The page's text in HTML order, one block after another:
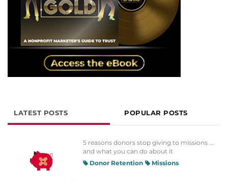
LATEST POSTS POPULAR POSTS
5 reasons donors stop giving to missions ...
and what you can do about it
Donor Retention
Missions